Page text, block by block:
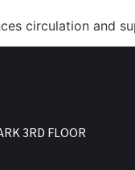
circulation and
3RD FLOOR